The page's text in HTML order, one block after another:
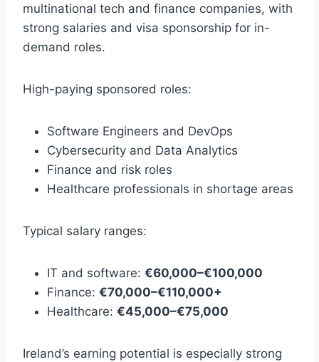
multinational tech and finance companies, with
strong salaries and visa sponsorship for in-
demand roles.
High-paying sponsored roles:
Software Engineers and DevOps
Cybersecurity and Data Analytics
Finance and risk roles
Healthcare professionals in shortage areas
Typical salary ranges:
IT and software: €60,000–€100,000
Finance: €70,000–€110,000+
Healthcare: €45,000–€75,000
Ireland’s earning potential is especially strong